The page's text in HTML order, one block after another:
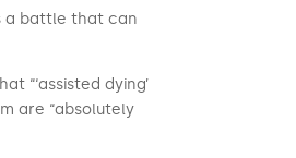
a battle that can
“‘assisted dying’
are “absolutely